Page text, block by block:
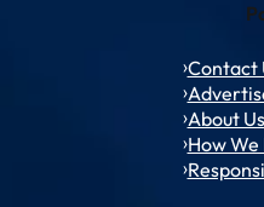
Contact
About Us
How We